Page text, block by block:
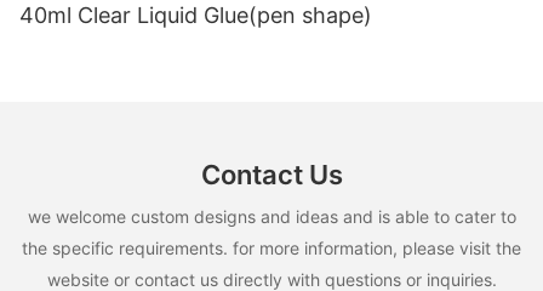
40ml Clear Liquid Glue(pen shape)
Contact Us
we welcome custom designs and ideas and is able to cater to
the specific requirements. for more information, please visit the
website or contact us directly with questions or inquiries.